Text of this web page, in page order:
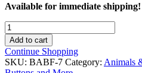
Available for immediate shipping!
Alligator/
Best
Friends-
100
pieces
Add to cart
Continue Shopping
SKU: BABF-7 Category: Animals